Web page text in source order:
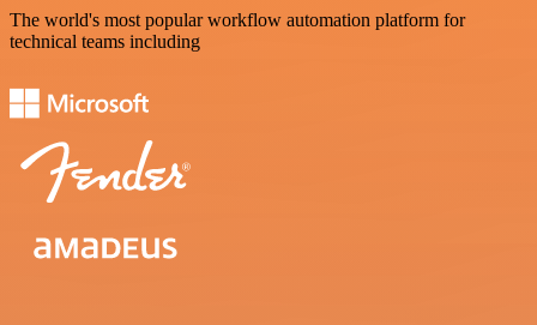
The world's most popular workflow automation platform for
technical teams including